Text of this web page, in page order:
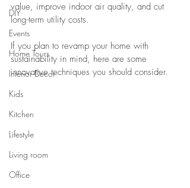
DIY
Events
Home Tours
Interior Decor
Kids
Kitchen
Lifestyle
Living room
Office
value, improve indoor air quality, and cut
long-term utility costs.
If you plan to revamp your home with
sustainability in mind, here are some
innovative techniques you should consider.